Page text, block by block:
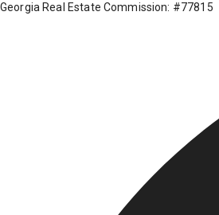
Georgia Real Estate Commission: #77815